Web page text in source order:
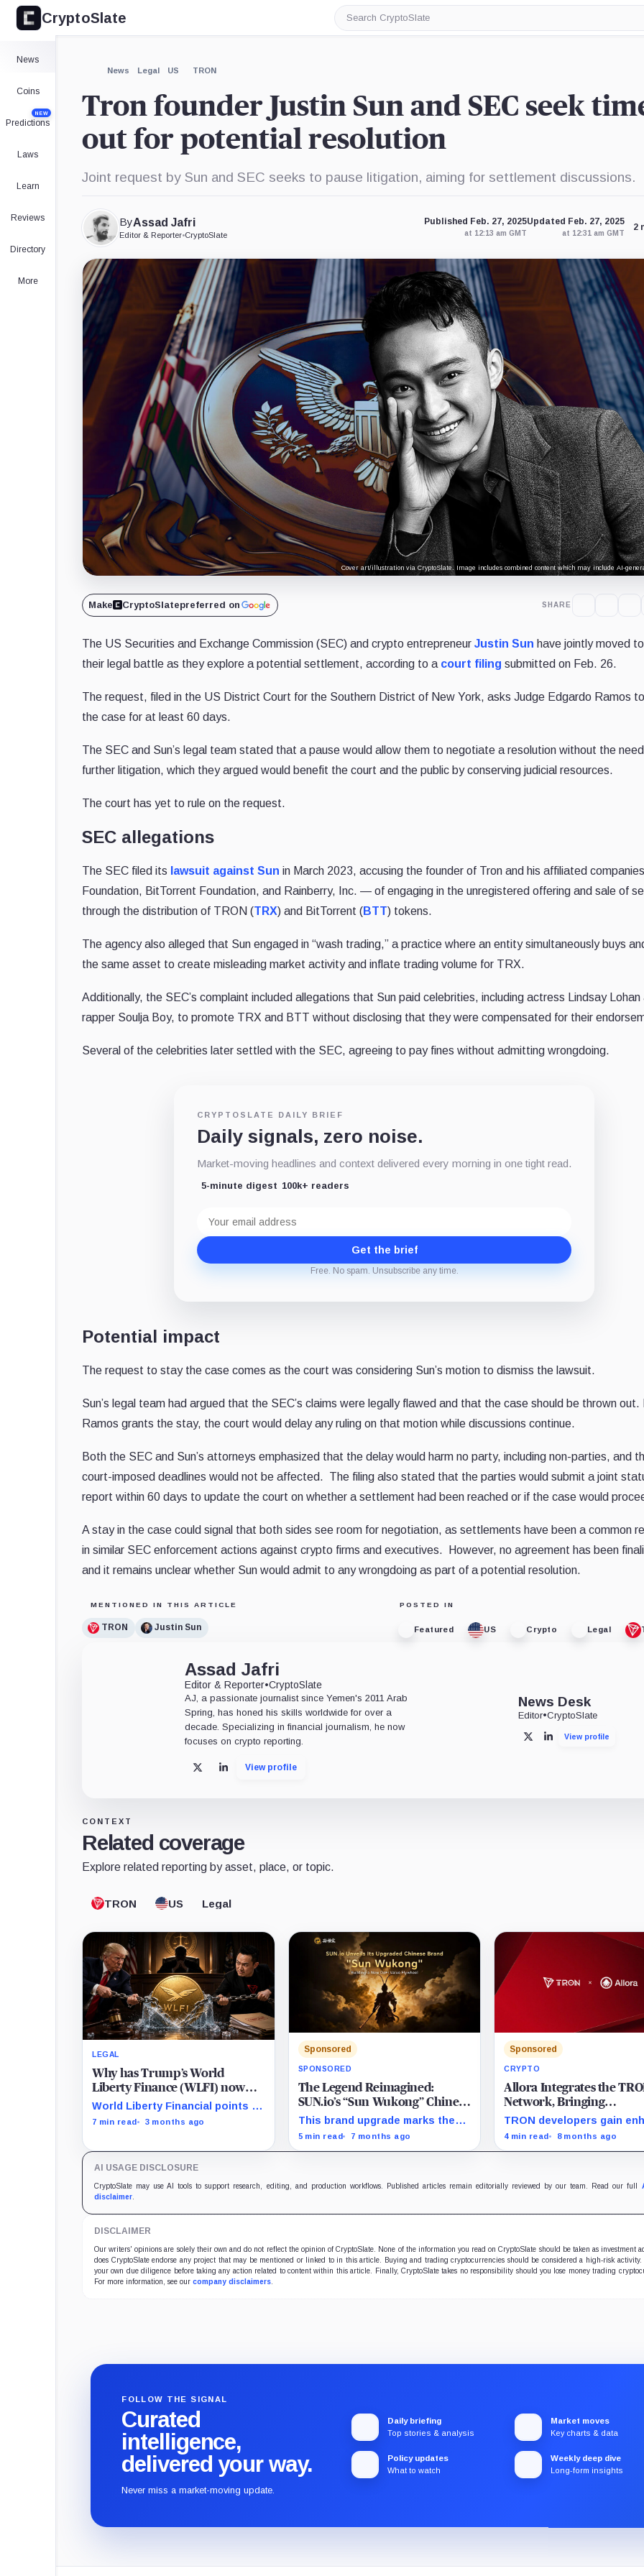
CryptoSlate
Search
CryptoSlate
News
Coins
Predictions
NEW
Laws
Learn
Reviews
Directory
More
News Legal US TRON
Tron founder Justin Sun and SEC seek
out for potential resolution
Joint request by Sun and SEC seeks to pause litigation, aiming for settlement discussions.
ByAssad Jafri
Editor & Reporter•CryptoSlate
Published Feb. 27, 2025
at 12:13 am GMT
Updated Feb. 27, 2025
at 12:31 am GMT
2
Cover art/illustration via CryptoSlate. Image includes combined content which may include AI-
Make CryptoSlatepreferred on SHARE
The US Securities and Exchange Commission (SEC) and crypto entrepreneur Justin Sun have jointly moved
their legal battle as they explore a potential settlement, according to a court filing submitted on Feb. 26.
The request, filed in the US District Court for the Southern District of New York, asks Judge Edgardo Ramos
the case for at least 60 days.
The SEC and Sun’s legal team stated that a pause would allow them to negotiate a resolution without the
further litigation, which they argued would benefit the court and the public by conserving judicial resources.
The court has yet to rule on the request.
SEC allegations
The SEC filed its lawsuit against Sun in March 2023, accusing the founder of Tron and his affiliated
Foundation, BitTorrent Foundation, and Rainberry, Inc. — of engaging in the unregistered offering and sale of
through the distribution of TRON (TRX) and BitTorrent (BTT) tokens.
The agency also alleged that Sun engaged in “wash trading,” a practice where an entity simultaneously buys
the same asset to create misleading market activity and inflate trading volume for TRX.
Additionally, the SEC’s complaint included allegations that Sun paid celebrities, including actress Lindsay Lohan
rapper Soulja Boy, to promote TRX and BTT without disclosing that they were compensated for their
Several of the celebrities later settled with the SEC, agreeing to pay fines without admitting wrongdoing.
CRYPTOSLATE DAILY BRIEF
Daily signals, zero noise.
Market-moving headlines and context delivered every morning in one tight read.
5-minute digest 100k+ readers
address
Get the brief
Free. No spam. Unsubscribe any time.
Potential impact
The request to stay the case comes as the court was considering Sun’s motion to dismiss the lawsuit.
Sun’s legal team had argued that the SEC’s claims were legally flawed and that the case should be thrown out.
Ramos grants the stay, the court would delay any ruling on that motion while discussions continue.
Both the SEC and Sun’s attorneys emphasized that the delay would harm no party, including non-parties, and
court-imposed deadlines would not be affected. The filing also stated that the parties would submit a joint
report within 60 days to update the court on whether a settlement had been reached or if the case would
A stay in the case could signal that both sides see room for negotiation, as settlements have been a common
in similar SEC enforcement actions against crypto firms and executives. However, no agreement has been
and it remains unclear whether Sun would admit to any wrongdoing as part of a potential resolution.
MENTIONED IN THIS ARTICLE
TRON Justin Sun
POSTED IN
Featured US Crypto Legal
Assad Jafri
Editor & Reporter•CryptoSlate
AJ, a passionate journalist since Yemen's 2011 Arab
Spring, has honed his skills worldwide for over a
decade. Specializing in financial journalism, he now
focuses on crypto reporting.
X LinkedInView profile
News Desk
Editor•CryptoSlate
X LinkedInView profile
CONTEXT
Related coverage
Explore related reporting by asset, place, or topic.
TRON US Legal
LEGAL
Why has Trump’s World
Liberty Finance (WLFI) now
filed a lawsuit against Tron’s
Justin Sun?
World Liberty Financial points to
$300 million USDT moves before
7 min read 3 months ago
Sponsored
SPONSORED
The Legend Reimagined:
SUN.io’s “Sun Wukong” Chinese
Rebrand Powers a New DeFi
Value Flywheel
This brand upgrade marks the
birth of a comprehensive DeFi
circulation to long-term value
value flywheel designed to
power the ecosystem's long-
term prosperity.
5 min read 7 months ago
Sponsored
CRYPTO
Allora Integrates the
Network, Bringing
Decentralized AI-
Forecasts to Developers
TRON developers gain
foresight with on-chain AI-
4 min read 8 months ago
AI USAGE DISCLOSURE
CryptoSlate may use AI tools to support research, editing, and production workflows. Published articles remain editorially reviewed by our team. Read our full
disclaimer
DISCLAIMER
Our writers' opinions are solely their own and do not reflect the opinion of CryptoSlate. None of the information you read on CryptoSlate should be taken as investment
does CryptoSlate endorse any project that may be mentioned or linked to in this article. Buying and trading cryptocurrencies should be considered a high-risk activity.
your own due diligence before taking any action related to content within this article. Finally, CryptoSlate takes no responsibility should you lose money trading
For more information, see our company disclaimers
FOLLOW THE SIGNAL
Curated
intelligence,
delivered your way.
Never miss a market-moving update.
Daily briefing
Top stories & analysis
Market moves
Key charts & data
Policy updates
What to watch
Weekly deep dive
Long-form insights
Expand